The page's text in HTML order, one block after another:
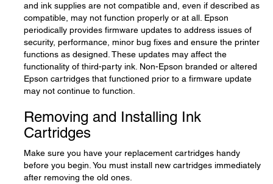
and ink supplies are not compatible and, even if described as
compatible, may not function properly or at all. Epson
periodically provides firmware updates to address issues of
security, performance, minor bug fixes and ensure the printer
functions as designed. These updates may affect the
functionality of third-party ink. Non-Epson branded or altered
Epson cartridges that functioned prior to a firmware update
may not continue to function.
Removing and Installing Ink
Cartridges
Make sure you have your replacement cartridges handy
before you begin. You must install new cartridges immediately
after removing the old ones.